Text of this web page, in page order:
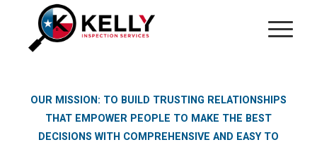
OUR MISSION: TO BUILD TRUSTING RELATIONSHIPS
THAT EMPOWER PEOPLE TO MAKE THE BEST
DECISIONS WITH COMPREHENSIVE AND EASY TO